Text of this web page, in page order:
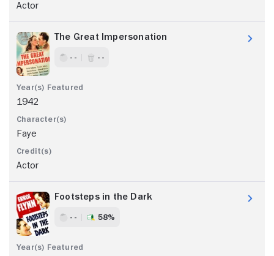
Actor
The Great Impersonation
- - - -
1942
Faye
Actor
Footsteps in the Dark
- - 58%